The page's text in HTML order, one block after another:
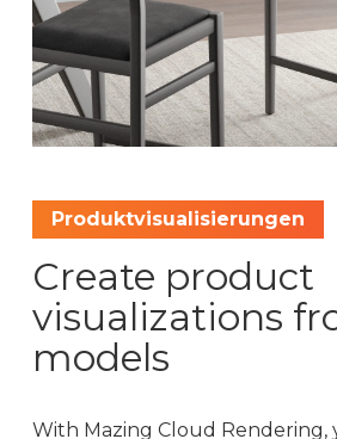
Produktvisualisierungen
Create product
visualizations
models
With Mazing Cloud Rendering,